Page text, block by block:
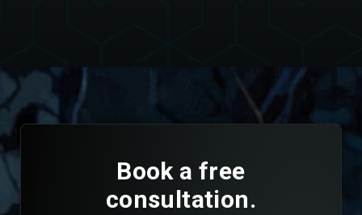
Book a free
consultation.